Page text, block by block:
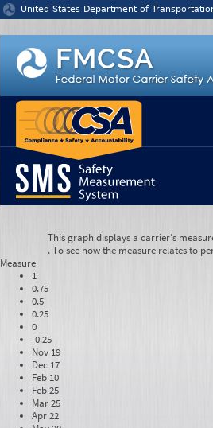
United States Department of
This graph displays a carrier’s
. To see how the measure relates to
Measure
1
0.75
0.5
0.25
0
-0.25
Nov 19
Dec 17
Feb 10
Feb 25
Mar 25
Apr 22